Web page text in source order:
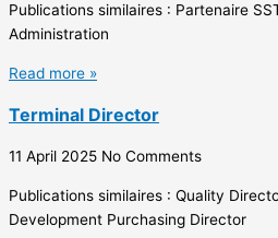
Publications similaires : Partenaire
Administration
Read more »
Terminal Director
11 April 2025 No Comments
Publications similaires : Quality
Development Purchasing Director